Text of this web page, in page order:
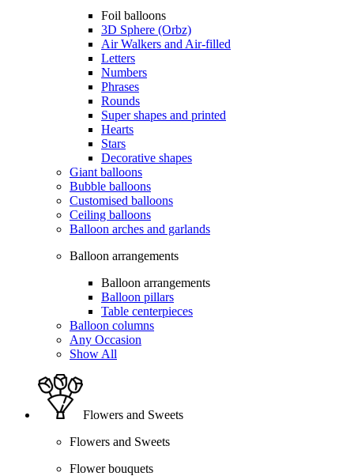
Foil balloons
3D Sphere (Orbz)
Air Walkers and Air-filled
Letters
Numbers
Phrases
Rounds
Super shapes and printed
Hearts
Stars
Decorative shapes
Giant balloons
Bubble balloons
Customised balloons
Ceiling balloons
Balloon arches and garlands
Balloon arrangements
Balloon arrangements
Balloon pillars
Table centerpieces
Balloon columns
Any Occasion
Show All
Flowers and Sweets
Flowers and Sweets
Flower bouquets